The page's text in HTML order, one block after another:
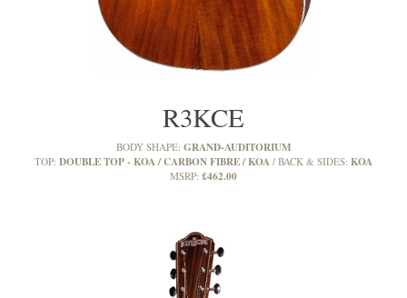
R3KCE
BODY SHAPE: GRAND-AUDITORIUM
TOP: DOUBLE TOP - KOA / CARBON FIBRE / KOA BACK & SIDES: KOA
MSRP: £462.00